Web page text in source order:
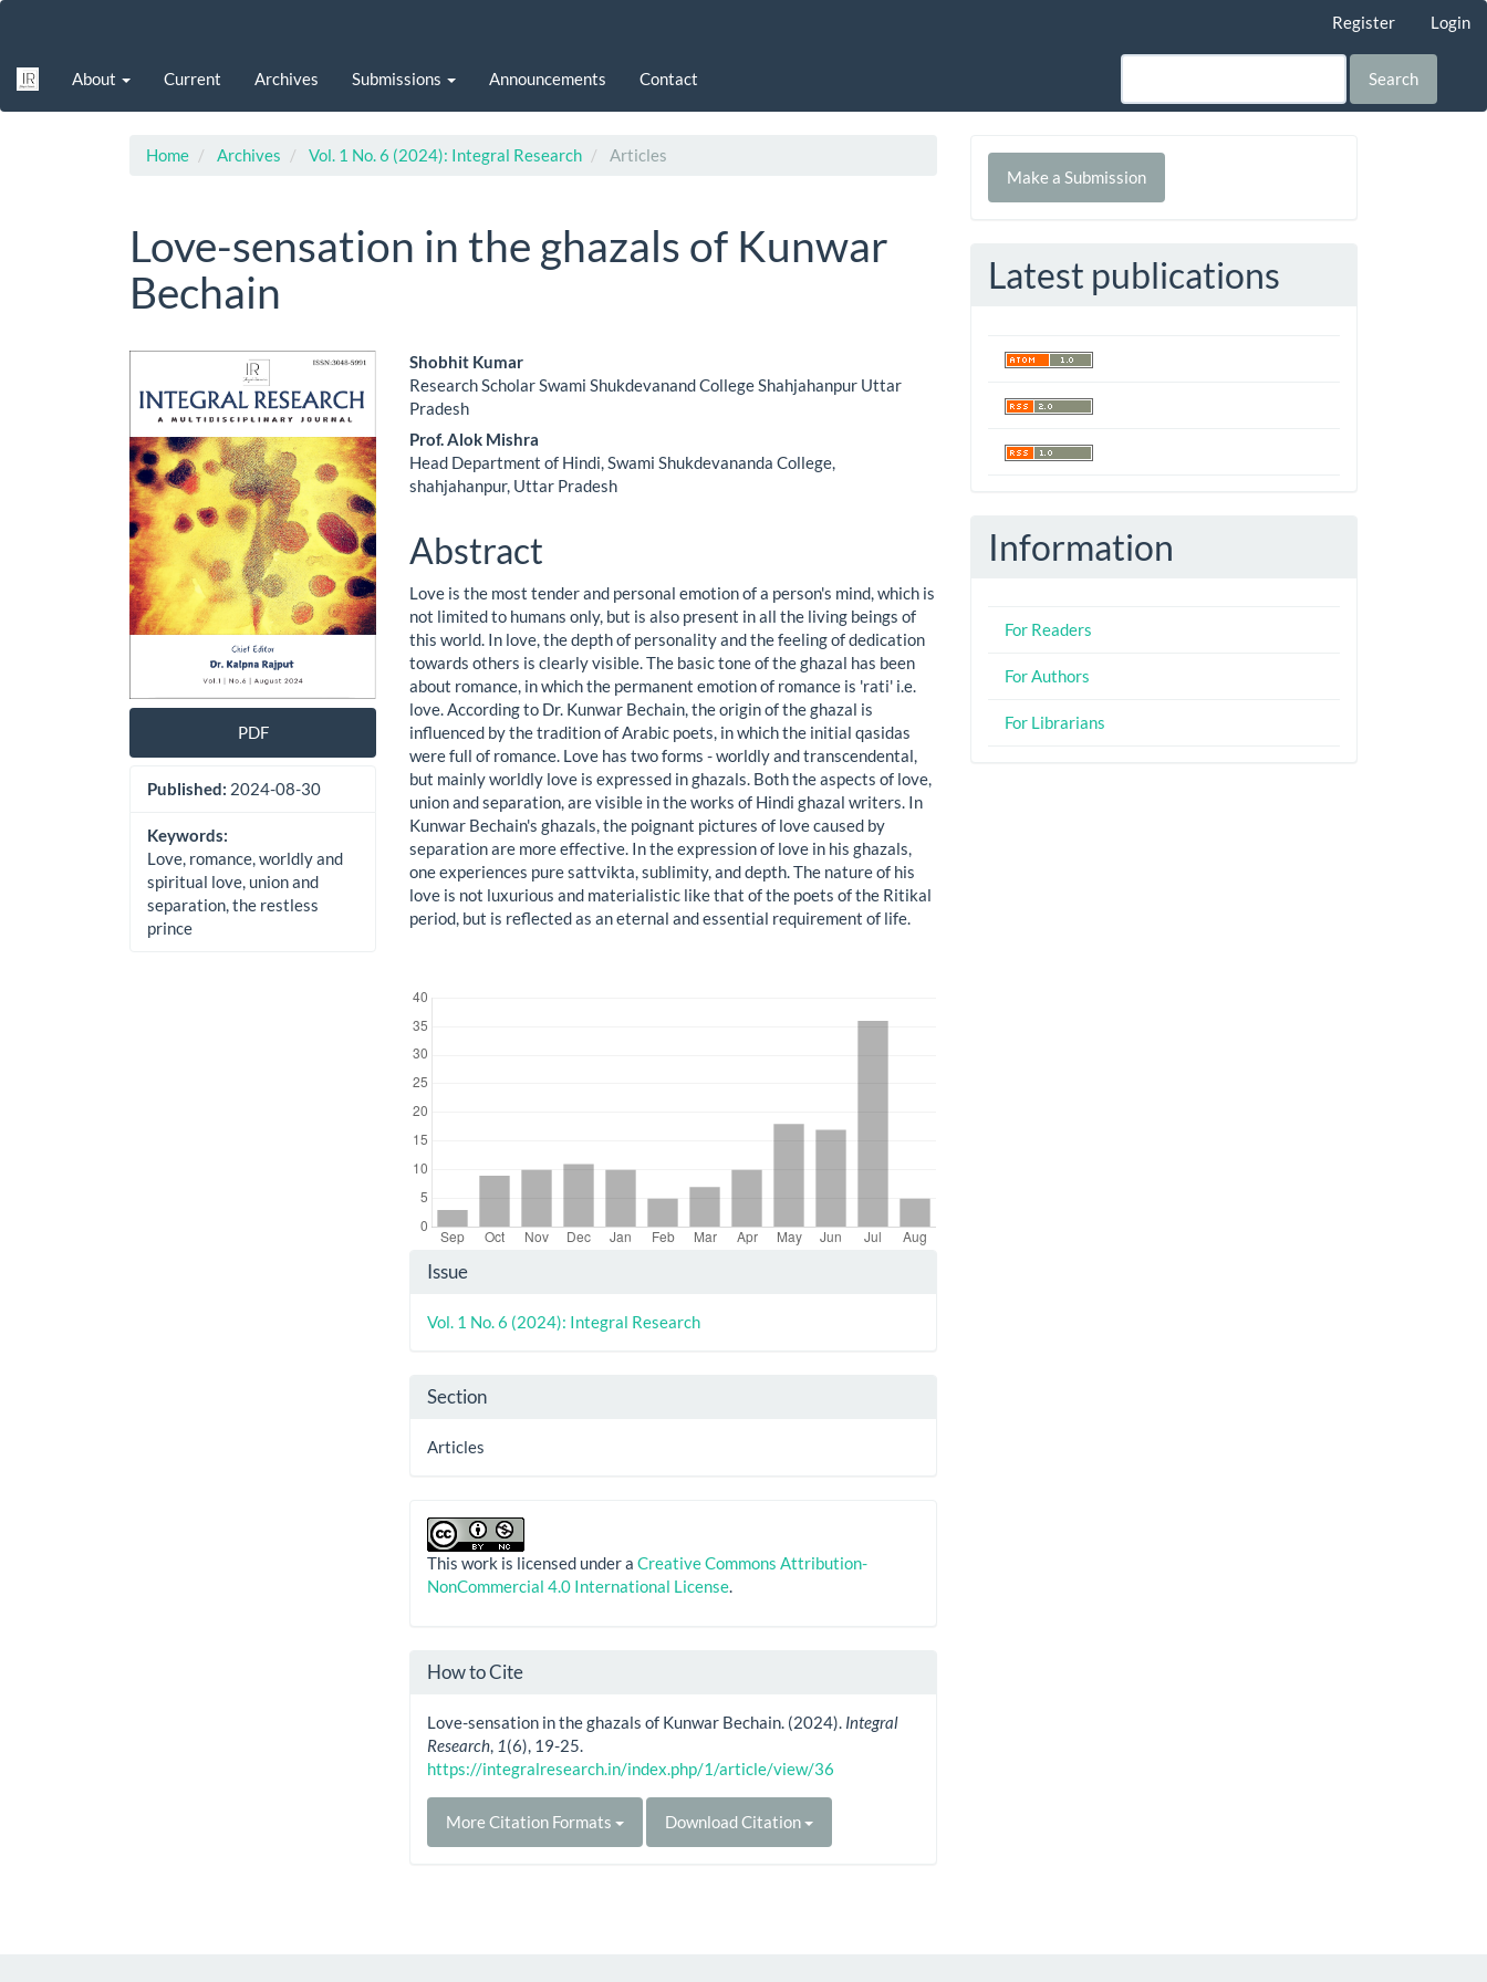
Content
Register Login
About Current Archives Submissions Announcements Contact Search
Home Archives Vol. 1 No. 6 (2024): Integral Research Articles
Love-sensation in the ghazals of Kunwar
Bechain
Sidebar
PDF
Published: 2024-08-30
Keywords:
Love, romance, worldly and
spiritual love, union and
separation, the restless
prince
Main
Article
Content
Shobhit Kumar
Research Scholar Swami Shukdevanand College Shahjahanpur Uttar
Pradesh
Prof. Alok Mishra
Head Department of Hindi, Swami Shukdevananda College,
shahjahanpur, Uttar Pradesh
Abstract
Love is the most tender and personal emotion of a person's mind, which is
not limited to humans only, but is also present in all the living beings of
this world. In love, the depth of personality and the feeling of dedication
towards others is clearly visible. The basic tone of the ghazal has been
about romance, in which the permanent emotion of romance is 'rati' i.e.
love. According to Dr. Kunwar Bechain, the origin of the ghazal is
influenced by the tradition of Arabic poets, in which the initial qasidas
were full of romance. Love has two forms - worldly and transcendental,
but mainly worldly love is expressed in ghazals. Both the aspects of love,
union and separation, are visible in the works of Hindi ghazal writers. In
Kunwar Bechain's ghazals, the poignant pictures of love caused by
separation are more effective. In the expression of love in his ghazals,
one experiences pure sattvikta, sublimity, and depth. The nature of his
love is not luxurious and materialistic like that of the poets of the Ritikal
period, but is reflected as an eternal and essential requirement of life.
Article
Details
Issue
Vol. 1 No. 6 (2024): Integral Research
Section
Articles
This work is licensed under aCreative Commons Attribution-
NonCommercial 4.0 International License
How to Cite
Love-sensation in the ghazals of Kunwar Bechain. (2024). Integral
Research, 1(6), 19-25.
https://integralresearch.in/index.php/1/article/view/36
More Citation Formats Download Citation
Make
Make a Submission
Latest publications
Information
For Readers
For Authors
For Librarians